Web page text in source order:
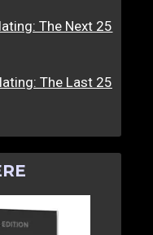
The Next 25
The Last 25